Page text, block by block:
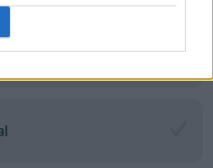
sein) - Peter